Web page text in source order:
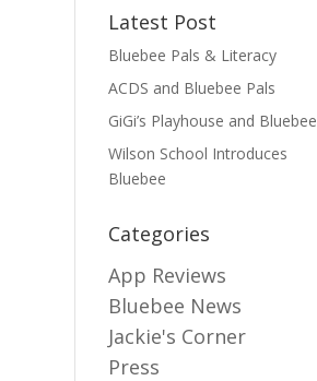
Latest Post
Bluebee Pals & Literacy
ACDS and Bluebee Pals
GiGi’s Playhouse and Bluebee
Wilson School Introduces
Bluebee
Categories
App Reviews
Bluebee News
Jackie's Corner
Press